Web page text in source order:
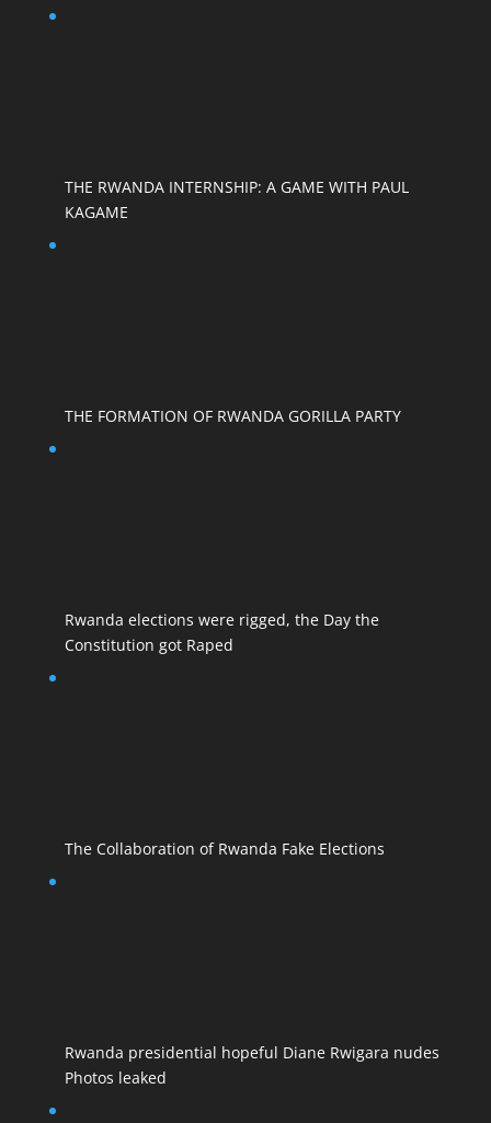
THE RWANDA INTERNSHIP: A GAME WITH PAUL
KAGAME
THE FORMATION OF RWANDA GORILLA PARTY
Rwanda elections were rigged, the Day the
Constitution got Raped
The Collaboration of Rwanda Fake Elections
Rwanda presidential hopeful Diane Rwigara nudes
Photos leaked